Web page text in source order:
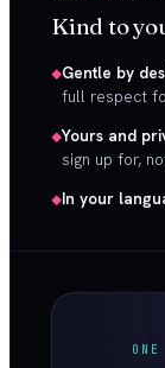
Kind to
Gentle by
full respect
Yours and
sign up for,
In your